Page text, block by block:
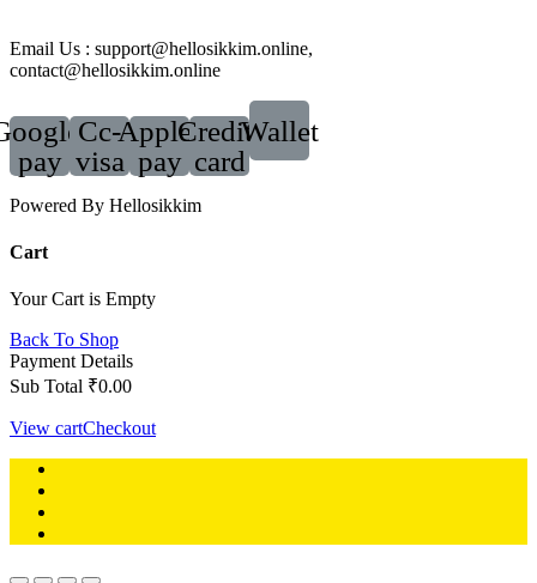
Email Us : support@hellosikkim.online,
contact@hellosikkim.online
pay
Cc-
visa
Apple-
pay
Credit-
card
Wallet
Powered By Hellosikkim
Cart
Your Cart is Empty
Back To Shop
Payment Details
Sub Total ₹0.00
View cartCheckout